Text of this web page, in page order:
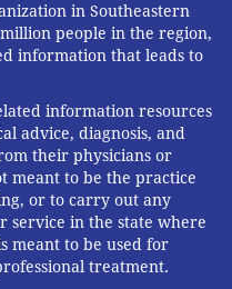
in Southeastern
people in the region,
information that leads to
information resources
advice, diagnosis, and
their physicians or
meant to be the practice
or to carry out any
service in the state where
meant to be used for
treatment.